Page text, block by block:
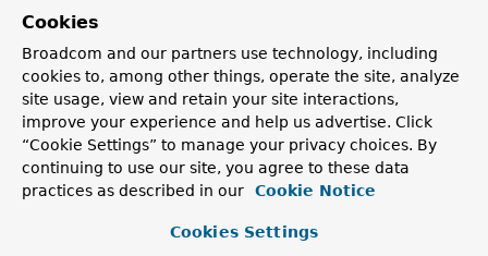
static class
Anexpressionthat calculates the inverse cosine of a
value.
static class ArithmeticOperators.ACosh
Anexpressionthat calculates the inverse hyperbolic
cosine of a value.
AggregationExpressionfor $add.
Cookies
Broadcom and our partners use technology, including
cookies to, among other things, operate the site, analyze
site usage, view and retain your site interactions,
improve your experience and help us advertise. Click
“Cookie Settings” to manage your privacy choices. By
continuing to use our site, you agree to these data
practices as described in our
Cookie Notice
Cookies Settings